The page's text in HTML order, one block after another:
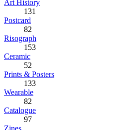
Art History
131
Postcard
82
Risograph
153
Ceramic
52
Prints & Posters
133
Wearable
82
Catalogue
97
Zines